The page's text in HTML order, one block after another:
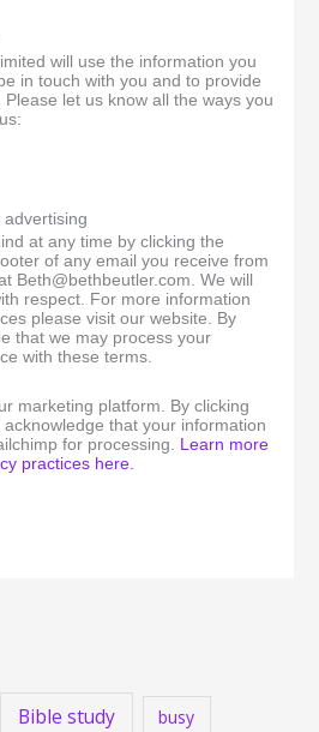
will use the information you
in touch with you and to provide
let us know all the ways you
at any time by clicking the
of any email you receive from
Beth@bethbeutler.com. We will
respect. For more information
please visit our website. By
that we may process your
with these terms.
marketing platform. By clicking
that your information
for processing. Learn more
practices here.
Bible study busy